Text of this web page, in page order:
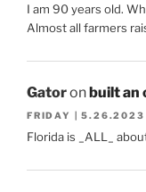
I am 90 years old.
Almost all farmers
Gatoronbuilt an
FRIDAY | 5.26.2023
Florida is _ALL_